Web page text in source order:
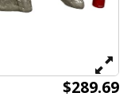
$289.69